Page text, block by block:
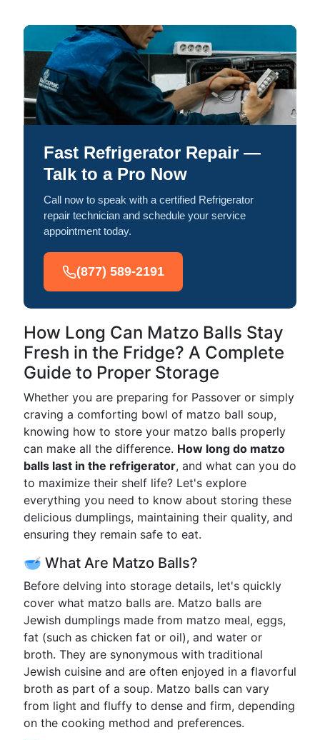
Fast Refrigerator Repair —
Talk to a Pro Now
Call now to speak with a certified Refrigerator
repair technician and schedule your service
appointment today.
(877) 589-2191
How Long Can Matzo Balls Stay
Fresh in the Fridge? A Complete
Guide to Proper Storage
Whether you are preparing for Passover or simply
craving a comforting bowl of matzo ball soup,
knowing how to store your matzo balls properly
can make all the difference. How long do matzo
balls last in the refrigerator, and what can you do
to maximize their shelf life? Let's explore
everything you need to know about storing these
delicious dumplings, maintaining their quality, and
ensuring they remain safe to eat.
🥣 What Are Matzo Balls?
Before delving into storage details, let's quickly
cover what matzo balls are. Matzo balls are
Jewish dumplings made from matzo meal, eggs,
fat (such as chicken fat or oil), and water or
broth. They are synonymous with traditional
Jewish cuisine and are often enjoyed in a flavorful
broth as part of a soup. Matzo balls can vary
from light and fluffy to dense and firm, depending
on the cooking method and preferences.